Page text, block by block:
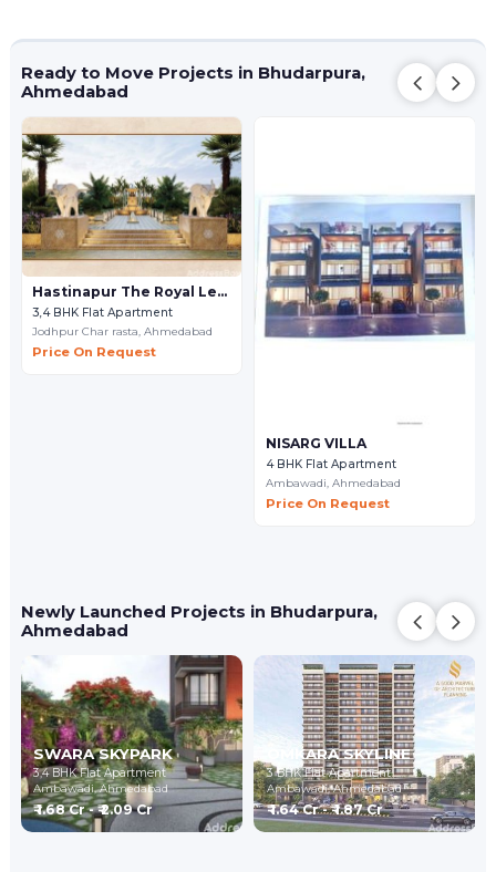
Ready to Move Projects in Bhudarpura,
Ahmedabad
Hastinapur The Royal Legacy
3,4 BHK Flat Apartment
Jodhpur Char rasta,Ahmedabad
Price On Request
NISARG VILLA
4 BHK Flat Apartment
Ambawadi, Ahmedabad
Price On Request
Newly Launched Projects in Bhudarpura,
Ahmedabad
SWARA SKYPARK
3,4 BHK Flat Apartment
Ambawadi,Ahmedabad
₹ 1.68 Cr - ₹ 2.09 Cr
OMKARA SKYLINE
3 BHK Flat Apartment
Ambawadi,Ahmedabad
₹ 1.64 Cr - ₹ 1.87 Cr